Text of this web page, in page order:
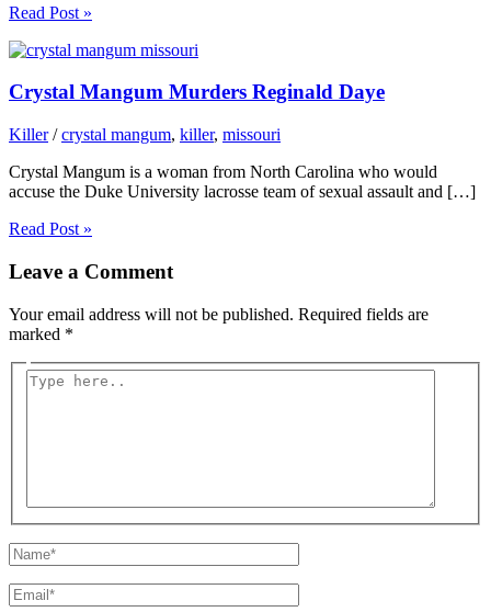
Read Post »
Crystal Mangum Murders Reginald Daye
Killer/crystal mangum, killer, missouri
Crystal Mangum is a woman from North Carolina who would
accuse the Duke University lacrosse team of sexual assault and […]
Read Post »
Leave a Comment
Your email address will not be published. Required fields are
marked *
Type
Name*
Email*